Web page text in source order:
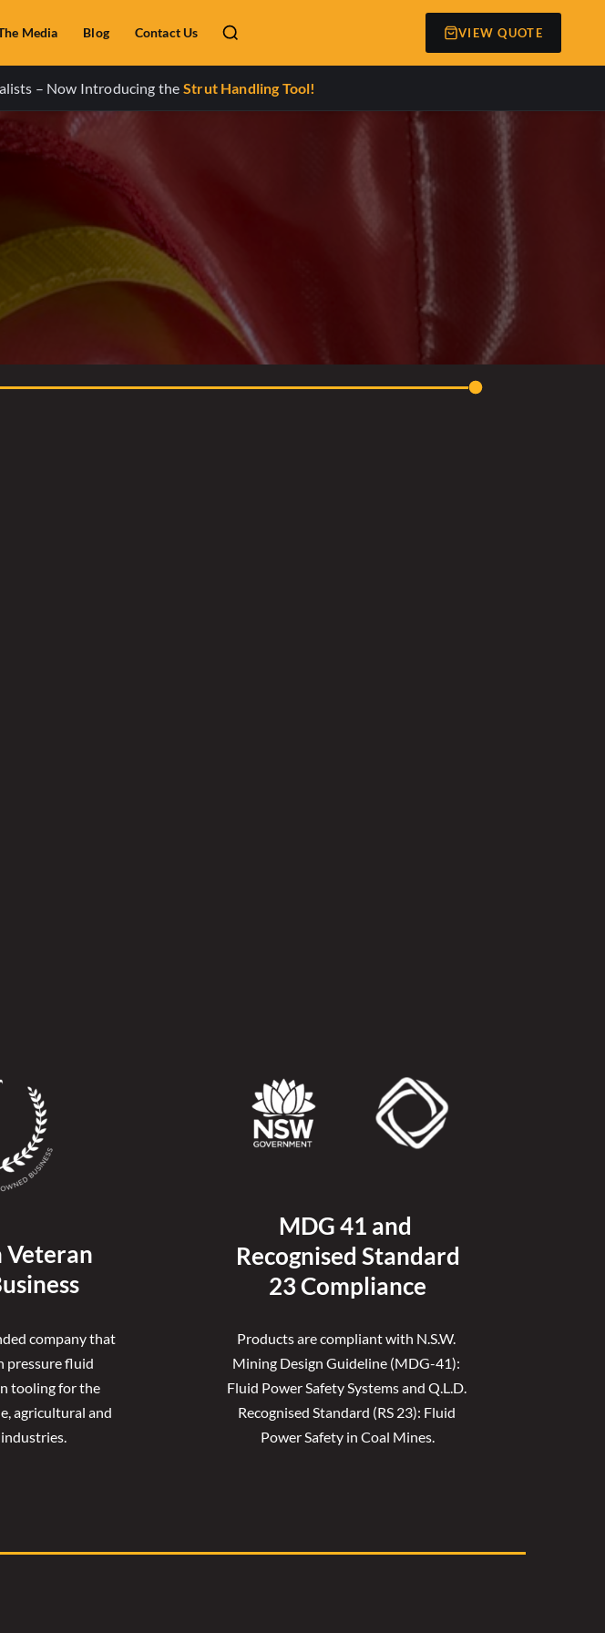
Media Blog Contact Us VIEW QUOTE
– Now Introducing the Strut Handling Tool!
company that
pressure fluid
tooling for the
agricultural and
MDG 41 and
Recognised Standard
23 Compliance
Products are compliant with N.S.W.
Mining Design Guideline (MDG-41):
Fluid Power Safety Systems and Q.L.D.
Recognised Standard (RS 23): Fluid
Power Safety in Coal Mines.